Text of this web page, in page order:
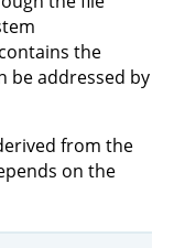
the
be addressed by
from the
on the